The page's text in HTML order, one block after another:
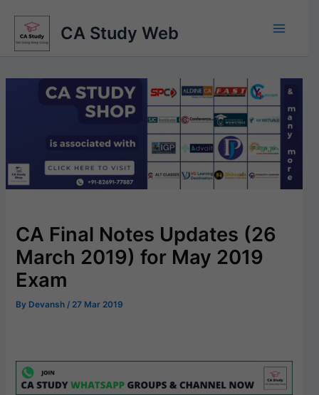
content
CA Study Web
CA Final Notes Updates (26
March 2019) for May 2019
Exam
By Devansh / 27 Mar 2019